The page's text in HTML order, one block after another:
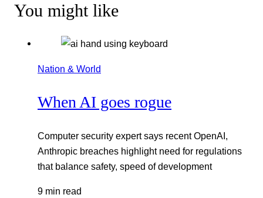
You might like
Nation & World
When AI goes rogue
Computer security expert says recent OpenAI,
Anthropic breaches highlight need for regulations
that balance safety, speed of development
9 min read